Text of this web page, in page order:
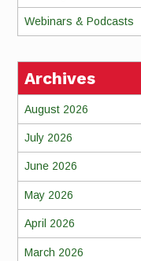
Webinars & Podcasts
Archives
August 2026
July 2026
June 2026
May 2026
April 2026
March 2026